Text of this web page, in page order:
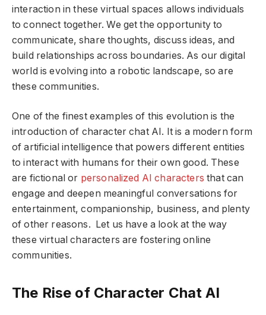
interaction in these virtual spaces allows individuals
to connect together. We get the opportunity to
communicate, share thoughts, discuss ideas, and
build relationships across boundaries. As our digital
world is evolving into a robotic landscape, so are
these communities.
One of the finest examples of this evolution is the
introduction of character chat AI. It is a modern form
of artificial intelligence that powers different entities
to interact with humans for their own good. These
are fictional or personalized AI characters that can
engage and deepen meaningful conversations for
entertainment, companionship, business, and plenty
of other reasons. Let us have a look at the way
these virtual characters are fostering online
communities.
The Rise of Character Chat AI